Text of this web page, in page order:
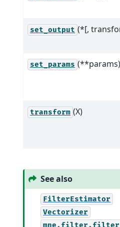
set_output (*[,
set_params (**params)
transform (X)
See also
FilterEstimator
Vectorizer